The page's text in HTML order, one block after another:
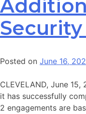
Posted on June 16,
CLEVELAND, June
it has successfully
2 engagements are